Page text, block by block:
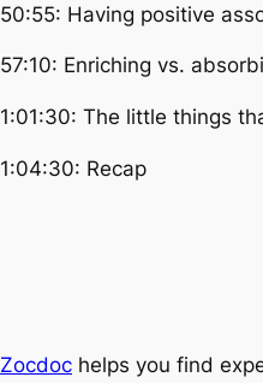
50:55: Having positive
57:10: Enriching vs.
1:01:30: The little things
1:04:30: Recap
Zocdoc helps you find